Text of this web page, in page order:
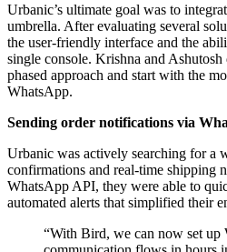
Urbanic’s ultimate goal was to
umbrella. After evaluating several
the user-friendly interface and the
single console. Krishna and
phased approach and start with the
WhatsApp.
Sending order notifications via
Urbanic was actively searching for a
confirmations and real-time shipping
WhatsApp API, they were able to
automated alerts that simplified their
“With Bird, we can now set up